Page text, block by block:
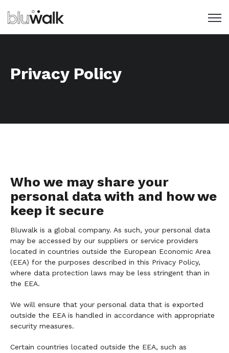
Open
Privacy Policy
Who we may share your
personal data with and how we
keep it secure
Bluwalk is a global company. As such, your personal data
may be accessed by our suppliers or service providers
located in countries outside the European Economic Area
(EEA) for the purposes described in this Privacy Policy,
where data protection laws may be less stringent than in
the EEA.
We will ensure that your personal data that is exported
outside the EEA is handled in accordance with appropriate
security measures.
Certain countries located outside the EEA, such as